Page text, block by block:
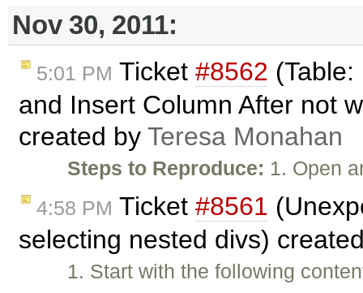
Nov 30, 2011:
5:01 PM Ticket #8562
and Insert Column After not
created by Teresa Monahan
Steps to Reproduce: 1. Open
4:58 PM Ticket #8561
selecting nested divs)
1. Start with the following